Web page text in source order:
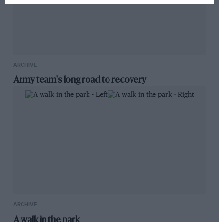
ARCHIVE
Army team's long road to recovery
ARCHIVE
A walk in the park